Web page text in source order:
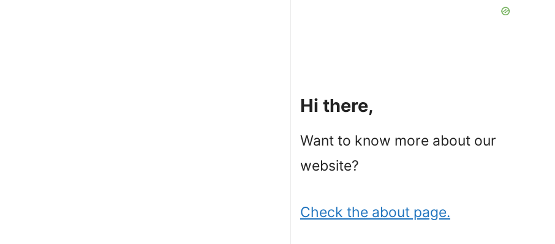
Hi there,
Want to know more about our
website?
Check the about page.